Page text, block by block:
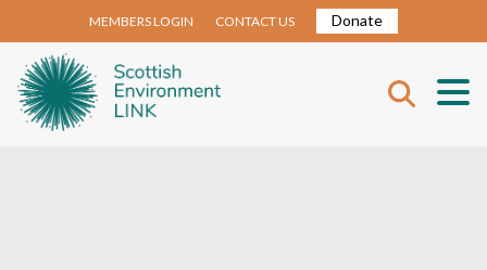
MEMBERS LOGIN CONTACT US Donate